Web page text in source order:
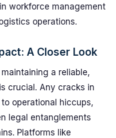
workforce management
operations.
A Closer Look
a reliable,
crucial. Any cracks in
operational hiccups,
legal entanglements
Platforms like